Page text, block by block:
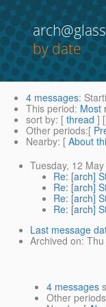
by date
4 messages:
This period: Most
sort by: [ thread ] [
Other periods:[
Nearby: [ About
Tuesday, 12
Re: [arch]
Re: [arch]
Re: [arch]
Re: [arch]
Last message
Archived on:
4 messages
Other periods